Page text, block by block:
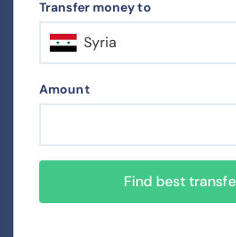
Transfer money to
Syria
Amount
Find best